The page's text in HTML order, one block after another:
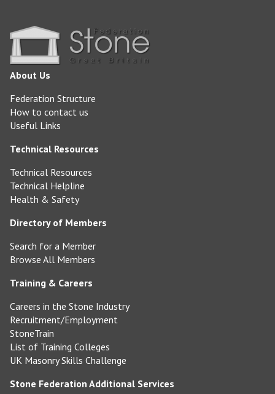
About Us
Federation Structure
How to contact us
Useful Links
Technical Resources
Technical Resources
Technical Helpline
Health & Safety
Directory of Members
Search for a Member
Browse All Members
Training & Careers
Careers in the Stone Industry
Recruitment/Employment
StoneTrain
List of Training Colleges
UK Masonry Skills Challenge
Stone Federation Additional Services